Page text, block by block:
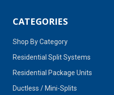
CATEGORIES
Shop By Category
Residential Split Systems
Residential Package Units
Ductless / Mini-Splits